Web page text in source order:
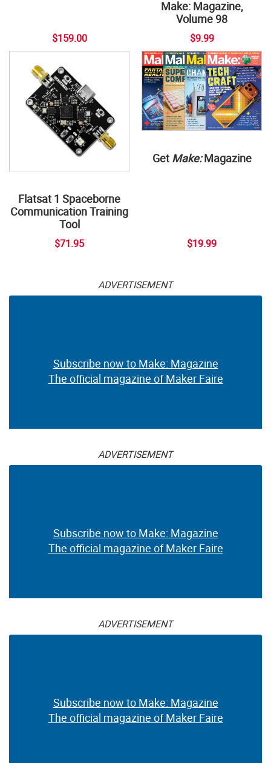
$159.00
Make: Magazine,
Volume 98
$9.99
Flatsat 1 Spaceborne
Communication Training
Tool
$71.95
Get Make:Magazine
$19.99
ADVERTISEMENT
Subscribe now to Make: Magazine
The official magazine of Maker Faire
ADVERTISEMENT
Subscribe now to Make: Magazine
The official magazine of Maker Faire
ADVERTISEMENT
Subscribe now to Make: Magazine
The official magazine of Maker Faire